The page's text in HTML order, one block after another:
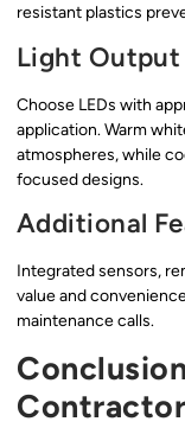
resistant plastics
Light Output
Choose LEDs with
application. Warm
atmospheres, while
focused designs.
Additional
Integrated sensors,
value and
maintenance calls.